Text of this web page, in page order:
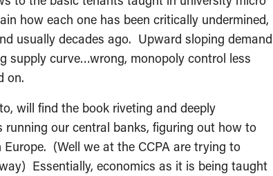
how each one has been critically undermined,
usually decades ago. Upward sloping demand
supply curve…wrong, monopoly control less
on.
will find the book riveting and deeply
our central banks, figuring out how to
(Well we at the CCPA are trying to
Essentially, economics as it is being taught